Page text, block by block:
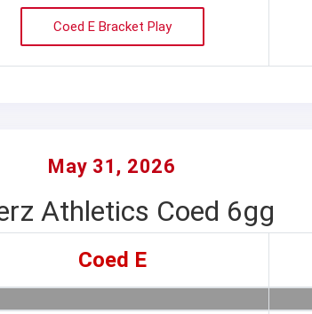
Coed E Bracket Play
May 31, 2026
Athletics Coed 6gg
Coed E